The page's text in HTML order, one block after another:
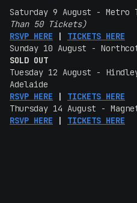
Saturday 9 August - Metro
Than 50 Tickets)
RSVP HERE | TICKETS HERE
Sunday 10 August -
SOLD OUT
Tuesday 12 August -
Adelaide
RSVP HERE | TICKETS HERE
Thursday 14 August -
RSVP HERE | TICKETS HERE